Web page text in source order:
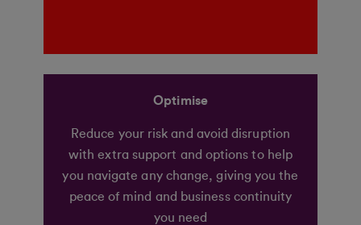
Optimise
Reduce your risk and avoid disruption
with extra support and options to help
you navigate any change, giving you the
peace of mind and business continuity
you need